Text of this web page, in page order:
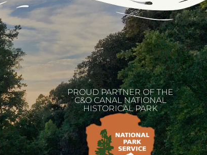
PROUD PARTNER OF THE
C&O CANAL NATIONAL
HISTORICAL PARK